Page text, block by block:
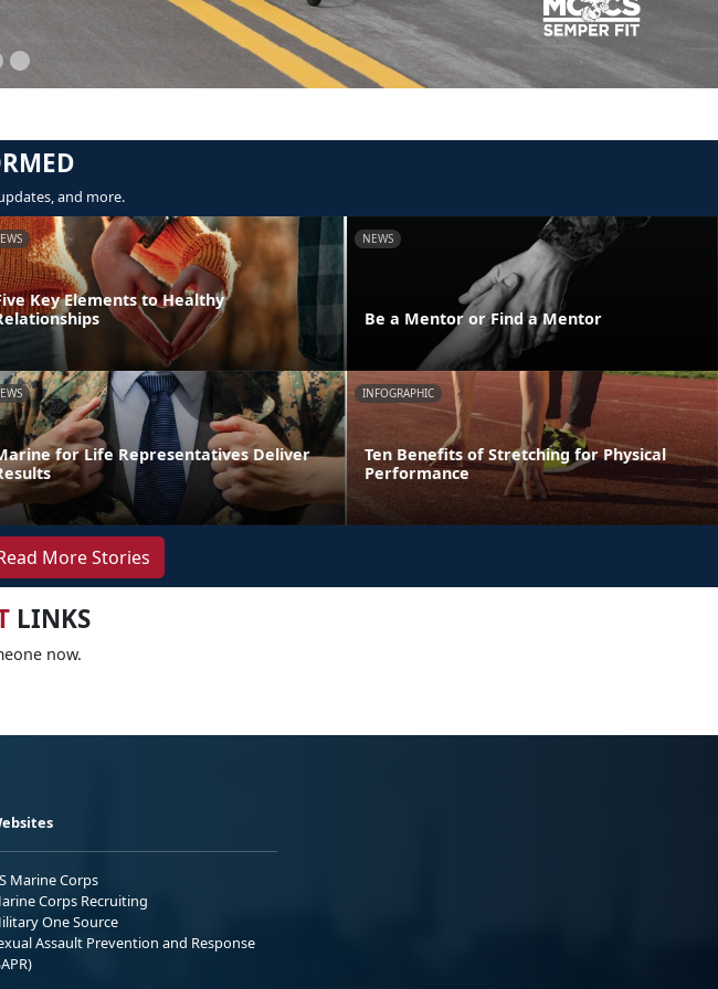
and more.
Key Elements to Healthy
NEWS
Be a Mentor or Find a Mentor
for Life Representatives Deliver
INFOGRAPHIC
Ten Benefits of Stretching for Physical
Performance
More Stories
LINKS
now.
Marine Corps
Corps Recruiting
One Source
Assault Prevention and Response